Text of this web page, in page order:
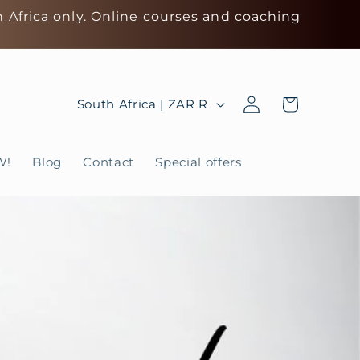
only. Online courses and coaching
Blog Contact Special offers
C
South Africa | ZAR R
Log
in
Cart